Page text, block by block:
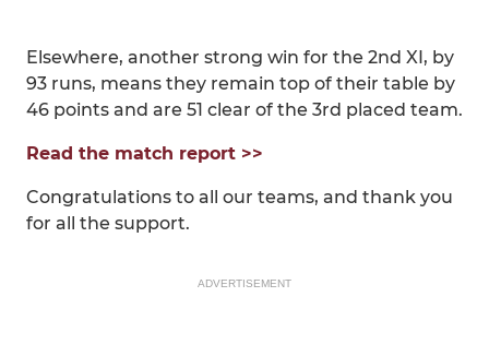
Elsewhere, another strong win for the 2nd XI, by
93 runs, means they remain top of their table by
46 points and are 51 clear of the 3rd placed team.
Read the match report >>
Congratulations to all our teams, and thank you
for all the support.
ADVERTISEMENT